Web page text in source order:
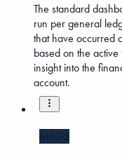
The standard
run per general
that have occurred
based on the
insight into the
account.
MKG5